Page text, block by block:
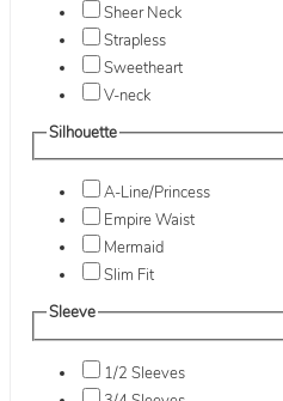
Sheer Neck
Strapless
Sweetheart
V-neck
Silhouette
A-Line/Princess
Empire Waist
Mermaid
Slim Fit
Sleeve
1/2 Sleeves